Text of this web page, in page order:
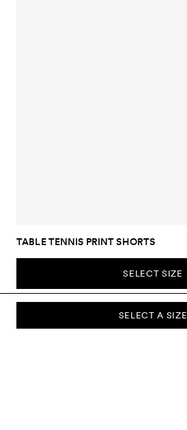
SELECT A SIZE
TABLE TENNIS PRINT SHORTS
SELECT SIZE